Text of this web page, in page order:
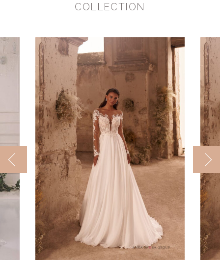
COLLECTION